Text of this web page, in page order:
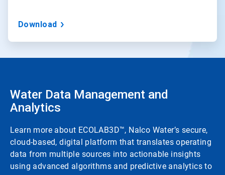
Download
Water Data Management and
Analytics
Learn more about ECOLAB3D™, Nalco Water’s secure,
cloud-based, digital platform that translates operating
data from multiple sources into actionable insights
using advanced algorithms and predictive analytics to